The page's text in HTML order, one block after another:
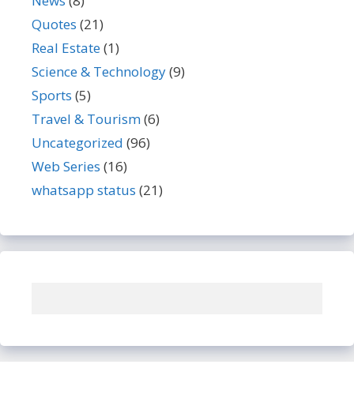
Quotes (21)
Real Estate(1)
Science & Technology(9)
Sports (5)
Travel & Tourism(6)
Uncategorized (96)
Web Series (16)
whatsapp status (21)